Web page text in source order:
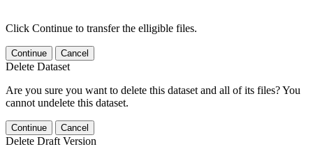
Click Continue to transfer the elligible files.
Continue Cancel
Delete Dataset
Are you sure you want to delete this dataset and all of its files? You
cannot undelete this dataset.
Continue Cancel
Delete Draft Version